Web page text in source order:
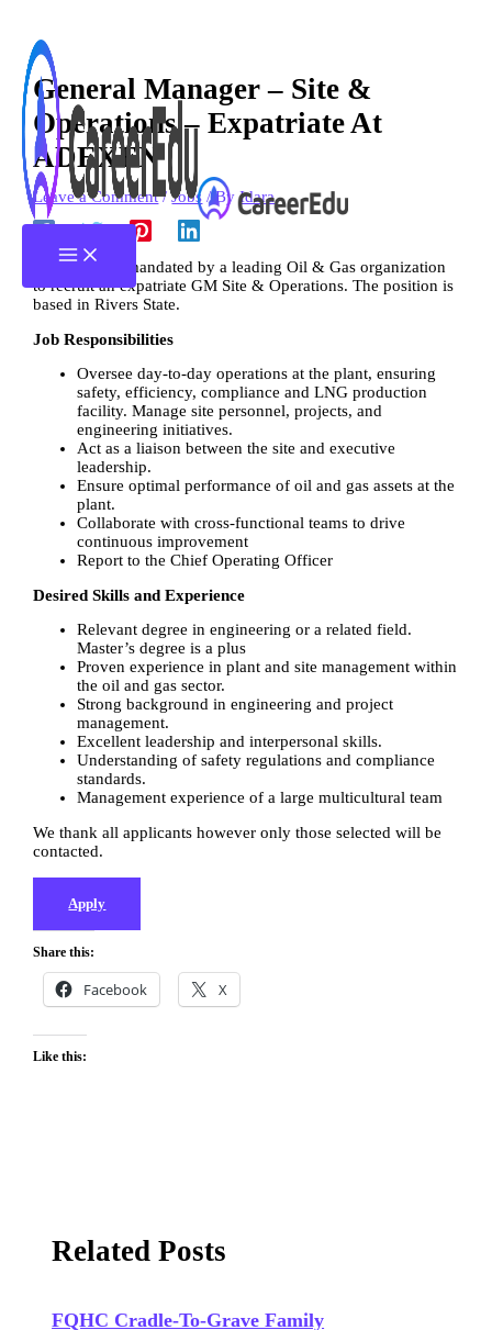
content
General Manager – Site &
Operations – Expatriate At
ADEXEN
Leave a Comment /Jobs / ByIdara
Adexen was mandated by a leading Oil & Gas organization
to recruit an expatriate GM Site & Operations. The position is
based in Rivers State.
Job Responsibilities
Oversee day-to-day operations at the plant, ensuring
safety, efficiency, compliance and LNG production
facility. Manage site personnel, projects, and
engineering initiatives.
Act as a liaison between the site and executive
leadership.
Ensure optimal performance of oil and gas assets at the
plant.
Collaborate with cross-functional teams to drive
continuous improvement
Report to the Chief Operating Officer
Desired Skills and Experience
Relevant degree in engineering or a related field.
Master’s degree is a plus
Proven experience in plant and site management within
the oil and gas sector.
Strong background in engineering and project
management.
Excellent leadership and interpersonal skills.
Understanding of safety regulations and compliance
standards.
Management experience of a large multicultural team
We thank all applicants however only those selected will be
contacted.
Apply
Share this:
Facebook X
Like this:
Related Posts
FQHC Cradle-To-Grave Family